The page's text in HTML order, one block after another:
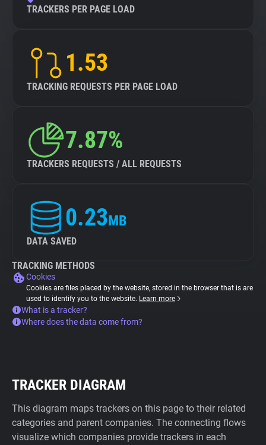
TRACKERS PER PAGE LOAD
1.53
TRACKING REQUESTS PER PAGE LOAD
7.87%
TRACKERS REQUESTS / ALL REQUESTS
0.23MB
DATA SAVED
TRACKING METHODS
Cookies
Cookies are files placed by the website, stored in the browser that is are
used to identify you to the website. Learn more
What is a tracker?
Where does the data come from?
TRACKER DIAGRAM
This diagram maps trackers on this page to their related
categories and parent companies. The connecting flows
visualize which companies provide trackers in each